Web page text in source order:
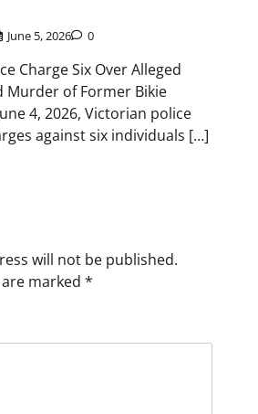
June 5, 2026 0
Charge Six Over Alleged
Murder of Former Bikie
4, 2026, Victorian police
against six individuals […]
will not be published.
marked *